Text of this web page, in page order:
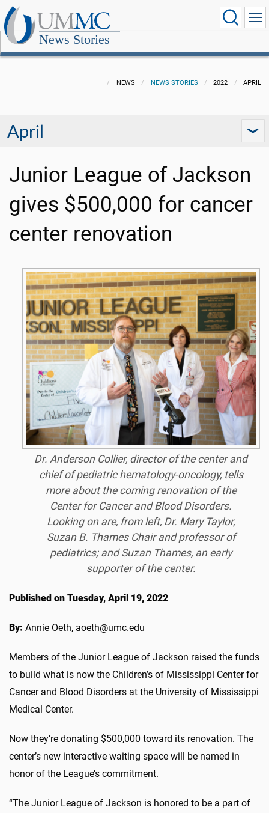
News Stories
NEWS NEWS STORIES 2022 APRIL
April
Junior League of Jackson
gives $500,000 for cancer
center renovation
Dr. Anderson Collier, director of the center and
chief of pediatric hematology-oncology, tells
more about the coming renovation of the
Center for Cancer and Blood Disorders.
Looking on are, from left, Dr. Mary Taylor,
Suzan B. Thames Chair and professor of
pediatrics; and Suzan Thames, an early
supporter of the center.
Published on Tuesday, April 19, 2022
By: Annie Oeth, aoeth@umc.edu
Members of the Junior League of Jackson raised the funds
to build what is now the Children’s of Mississippi Center for
Cancer and Blood Disorders at the University of Mississippi
Medical Center.
Now they’re donating $500,000 toward its renovation. The
center’s new interactive waiting space will be named in
honor of the League’s commitment.
“The Junior League of Jackson is honored to be a part of